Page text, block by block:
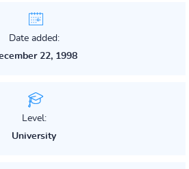
Date added:
22, 1998
Level:
University